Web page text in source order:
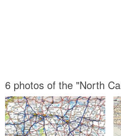
6 photos of the "North